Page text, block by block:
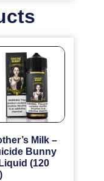
Milk –
Bunny
(120